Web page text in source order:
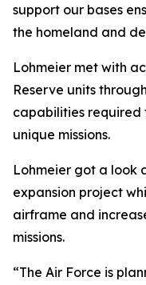
support our bases
the homeland and
Lohmeier met with
Reserve units
capabilities required
unique missions.
Lohmeier got a look
expansion project
airframe and
missions.
“The Air Force is